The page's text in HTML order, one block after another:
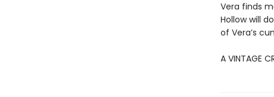
Vera finds
Hollow will
of Vera’s
A VINTAGE